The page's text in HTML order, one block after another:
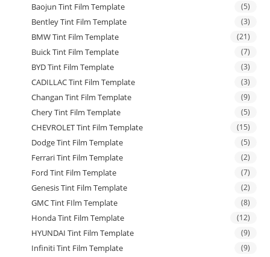
Baojun Tint Film Template (5)
Bentley Tint Film Template (3)
BMW Tint Film Template (21)
Buick Tint Film Template (7)
BYD Tint Film Template (3)
CADILLAC Tint Film Template (3)
Changan Tint Film Template (9)
Chery Tint Film Template (5)
CHEVROLET Tint Film Template (15)
Dodge Tint Film Template (5)
Ferrari Tint Film Template (2)
Ford Tint Film Template (7)
Genesis Tint Film Template (2)
GMC Tint FIlm Template (8)
Honda Tint Film Template (12)
HYUNDAI Tint Film Template (9)
Infiniti Tint Film Template (9)